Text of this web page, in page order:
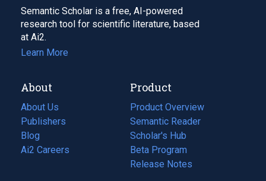
Semantic Scholar is a free, AI-powered
research tool for scientific literature, based
at Ai2.
Learn More
About
About Us
Publishers
Blog
(opens
in
Ai2 Careers
(opens
Product
Product Overview
Semantic Reader
Scholar's Hub
Beta Program
Release Notes